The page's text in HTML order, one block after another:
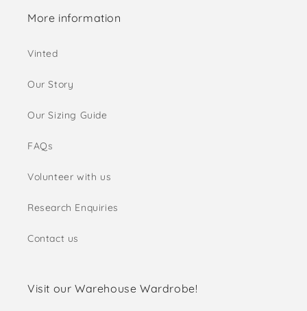
More information
Vinted
Our Story
Our Sizing Guide
FAQs
Volunteer with us
Research Enquiries
Contact us
Visit our Warehouse Wardrobe!